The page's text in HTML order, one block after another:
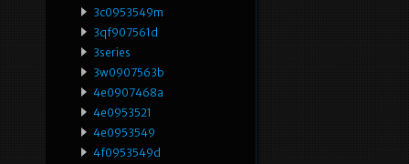
3c0953549m
3qf907561d
3series
3w0907563b
4e0907468a
4e0953521
4e0953549
4f0953549d